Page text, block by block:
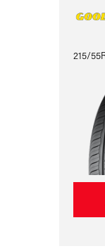
215/